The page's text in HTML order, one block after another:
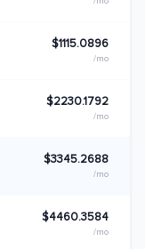
$1115.0896
/mo
$2230.1792
/mo
$3345.2688
/mo
$4460.3584
/mo